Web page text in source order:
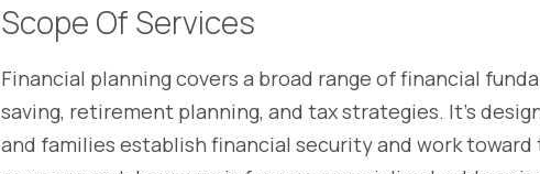
Scope Of Services
Financial planning covers a broad range of financial
saving, retirement planning, and tax strategies. It’s
and families establish financial security and work toward